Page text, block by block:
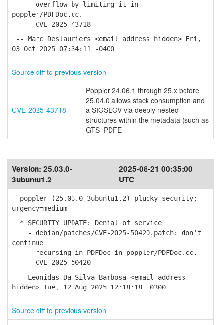
overflow by limiting it in
poppler/PDFDoc.cc.
- CVE-2025-43718
-- Marc Deslauriers <email address hidden> Fri,
03 Oct 2025 07:34:11 -0400
Source diff to previous version
CVE-2025-43718
Poppler 24.06.1 through 25.x before
25.04.0 allows stack consumption and
a SIGSEGV via deeply nested
structures within the metadata (such as
GTS_PDFE
Version: 25.03.0-
3ubuntu1.2
2025-08-21 00:35:00
UTC
poppler (25.03.0-3ubuntu1.2) plucky-security;
urgency=medium
* SECURITY UPDATE: Denial of service
- debian/patches/CVE-2025-50420.patch: don't
continue
recursing in PDFDoc in poppler/PDFDoc.cc.
- CVE-2025-50420
-- Leonidas Da Silva Barbosa <email address
hidden> Tue, 12 Aug 2025 12:18:18 -0300
Source diff to previous version